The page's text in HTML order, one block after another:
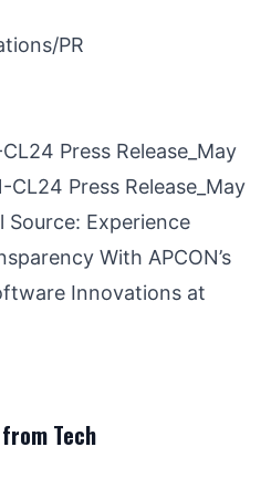
PR
Press Release_May
CL24 Press Release_May
Source: Experience
With APCON’s
Innovations at
Tech